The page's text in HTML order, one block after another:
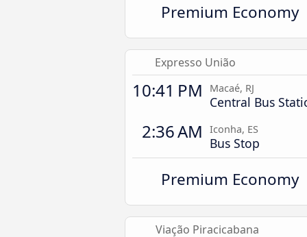
Premium Economy
Expresso União
10:41 PM Macaé, RJ
Central Bus
2:36 AM Iconha, ES
Bus Stop
Premium Economy
Viação Piracicabana